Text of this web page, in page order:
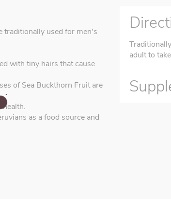
traditionally used for men's
with tiny hairs that cause
of Sea Buckthorn Fruit are
as a food source and
adult to